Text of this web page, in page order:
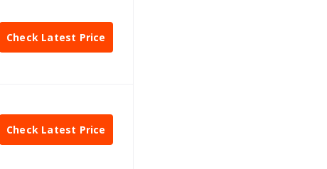
Check Latest Price
Check Latest Price